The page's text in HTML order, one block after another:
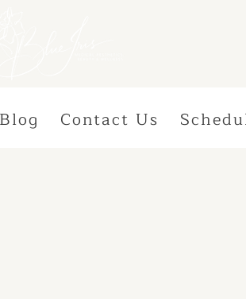
Blog Contact Us